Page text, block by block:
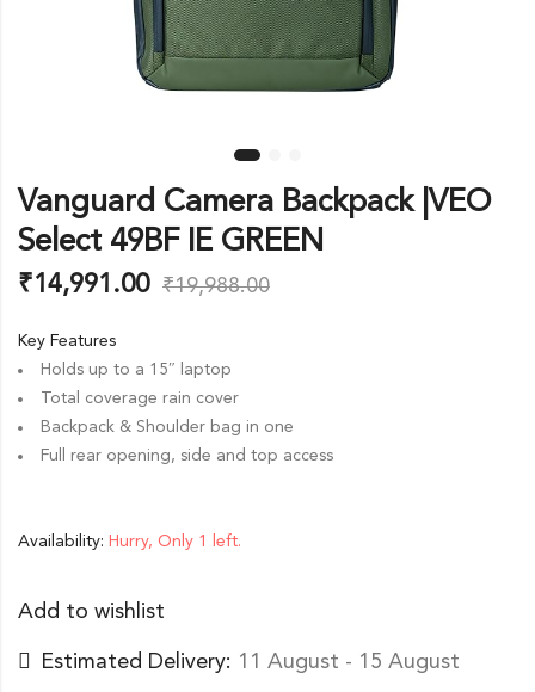
Vanguard Camera Backpack |VEO
Select 49BF IE GREEN
₹14,991.00 ₹19,988.00
Key Features
Holds up to a 15″ laptop
Total coverage rain cover
Backpack & Shoulder bag in one
Full rear opening, side and top access
Availability: Hurry, Only 1 left.
Add to wishlist
Estimated Delivery: 11 August - 15 August